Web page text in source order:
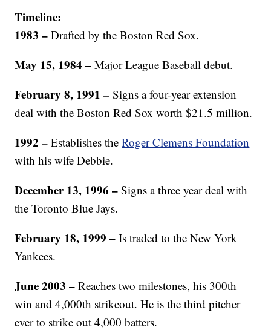
Timeline:
1983 –Drafted by the Boston Red Sox.
May 15, 1984 – Major League Baseball debut.
February 8, 1991 –Signs a four-year extension
deal with the Boston Red Sox worth $21.5 million.
1992 –Establishes theRoger Clemens Foundation
with his wife Debbie.
December 13, 1996 – Signs a three year deal with
the Toronto Blue Jays.
February 18, 1999 – Is traded to the New York
Yankees.
June 2003 –Reaches two milestones, his 300th
win and 4,000th strikeout. He is the third pitcher
ever to strike out 4,000 batters.